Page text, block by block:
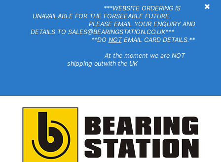
×
***WEBSITE ORDERING IS
UNAVAILABLE FOR THE FORSEEABLE FUTURE.
PLEASE EMAIL YOUR ENQUIRY AND
DETAILS TO SALES@BEARINGSTATION.CO.UK***
**DO NOTEMAIL CARD DETAILS.**
At the moment we are NOT
shipping outwith the UK